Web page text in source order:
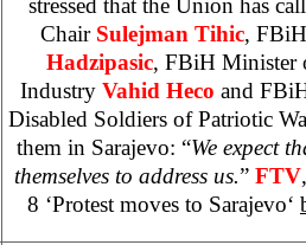
Chair Sulejman Tihic,
Hadzipasic, FBiH Minister
Industry Vahid Heco and
Disabled Soldiers of Patriotic
them in Sarajevo: “We expect
themselves to address us.” FTV
8 ‘Protest moves to Sarajevo‘